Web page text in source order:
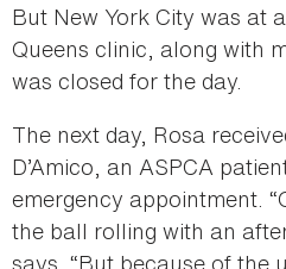
But New York City was at
Queens clinic, along with
was closed for the day.
The next day, Rosa
D’Amico, an ASPCA
emergency appointment.
the ball rolling with an